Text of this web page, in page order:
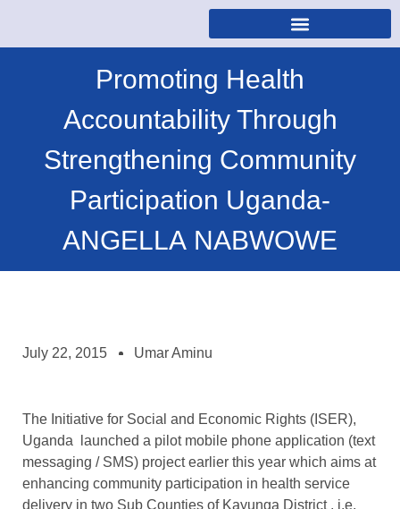
Promoting Health
Accountability Through
Strengthening Community
Participation Uganda-
ANGELLA NABWOWE
July 22, 2015 Umar Aminu
The Initiative for Social and Economic Rights (ISER),
Uganda launched a pilot mobile phone application (text
messaging / SMS) project earlier this year which aims at
enhancing community participation in health service
delivery in two Sub Counties of Kayunga District , i.e.